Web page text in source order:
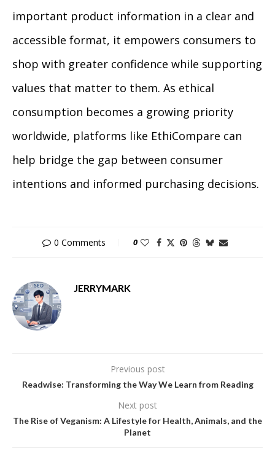
important product information in a clear and
accessible format, it empowers consumers to
shop with greater confidence while supporting
values that matter to them. As ethical
consumption becomes a growing priority
worldwide, platforms like EthiCompare can
help bridge the gap between consumer
intentions and informed purchasing decisions.
0 Comments 0
JERRYMARK
Previous post
Readwise: Transforming the Way We Learn from Reading
Next post
The Rise of Veganism: A Lifestyle for Health, Animals, and the
Planet